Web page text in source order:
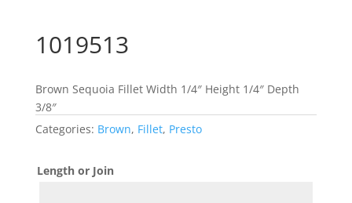
1019513
Brown Sequoia Fillet Width 1/4″ Height 1/4″ Depth
3/8″
Categories: Brown, Fillet, Presto
Length or Join